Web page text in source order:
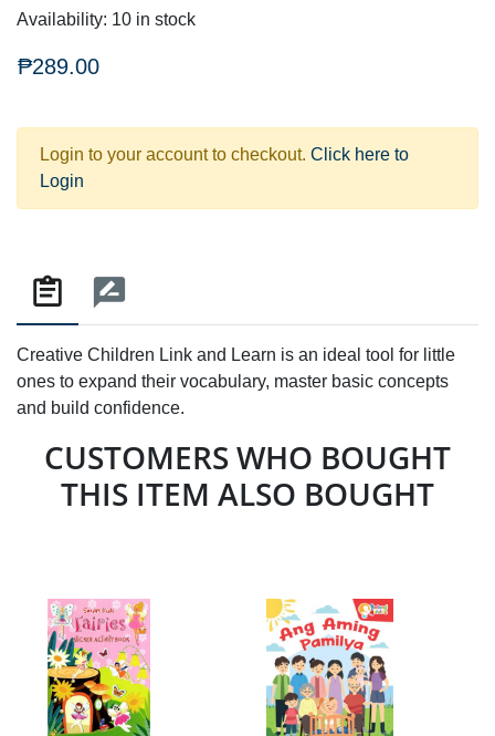
Availability: 10 in stock
₱289.00
Login to your account to checkout. Click here to
Login
Creative Children Link and Learn is an ideal tool for little
ones to expand their vocabulary, master basic concepts
and build confidence.
CUSTOMERS WHO BOUGHT
THIS ITEM ALSO BOUGHT